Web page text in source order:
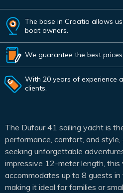
The base in Croatia allows
boat owners.
We guarantee the best
With 20 years of experience
clients.
The Dufour 41 sailing yacht is
performance, comfort, and
seeking unforgettable
impressive 12-meter length,
accommodates up to 8 guests in
making it ideal for families or